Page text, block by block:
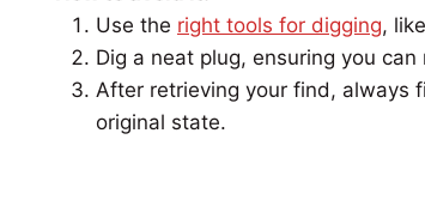
Use the right tools for digging,
Dig a neat plug, ensuring you
After retrieving your find, always
original state.